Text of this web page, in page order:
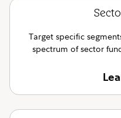
Target specific
spectrum of sector